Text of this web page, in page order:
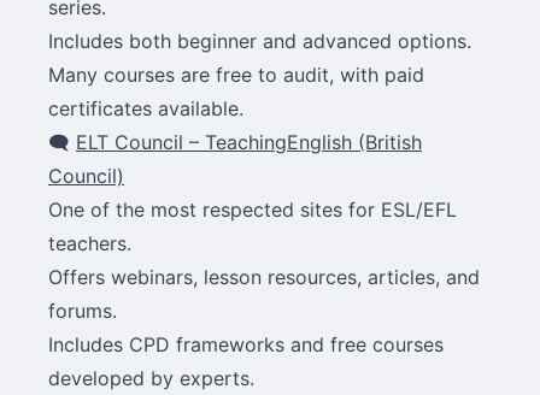
series.
Includes both beginner and advanced options.
Many courses are free to audit, with paid
certificates available.
🗨 ELT Council – TeachingEnglish (British
Council)
One of the most respected sites for ESL/EFL
teachers.
Offers webinars, lesson resources, articles, and
forums.
Includes CPD frameworks and free courses
developed by experts.